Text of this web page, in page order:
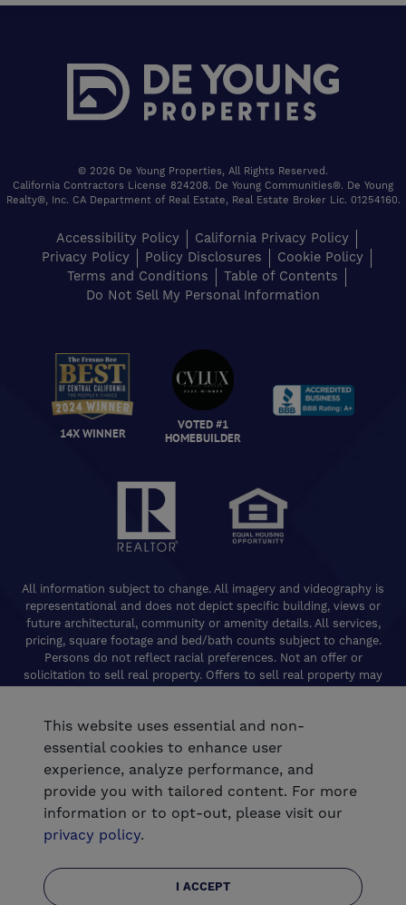
© 2026 De Young Properties, All Rights Reserved.
California Contractors License 824208. De Young Communities®. De Young
Realty®, Inc. CA Department of Real Estate, Real Estate Broker Lic. 01254160.
Accessibility Policy
California Privacy Policy
Privacy Policy
Policy Disclosures
Cookie Policy
Terms and Conditions
Table of Contents
Do Not Sell My Personal Information
14X WINNER
VOTED #1
HOMEBUILDER
All information subject to change. All imagery and videography is
representational and does not depict specific building, views or
future architectural, community or amenity details. All services,
pricing, square footage and bed/bath counts subject to change.
Persons do not reflect racial preferences. Not an offer or
solicitation to sell real property. Offers to sell real property may
limited to specific homes and communities and are subject to
terms and conditions. Equal Housing Opportunity. California
Contractors License 824208. De Young Realty, Inc. CA Department
of Real Estate, Real Estate Broker Lic. 01254160. © 2026 De Young
Communities. All rights reserved.
This website uses essential and non-
essential cookies to enhance user
experience, analyze performance, and
provide you with tailored content. For more
information or to opt-out, please visit our
privacy policy.
I ACCEPT